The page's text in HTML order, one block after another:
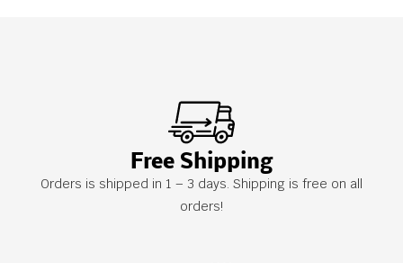
Free Shipping
Orders is shipped in 1 – 3 days. Shipping is free on all
orders!